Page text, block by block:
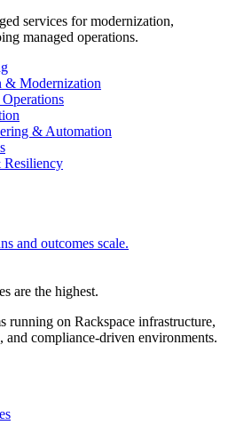
services for modernization,
managed operations.
& Modernization
& Automation
Resiliency
and outcomes scale.
are the highest.
running on Rackspace infrastructure,
and compliance-driven environments.